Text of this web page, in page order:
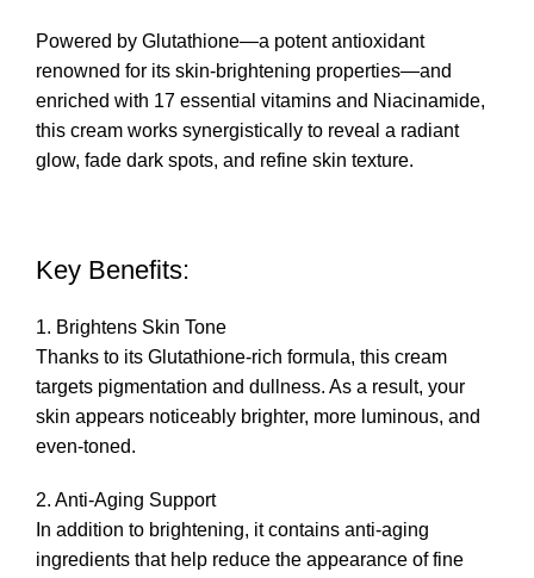
Powered by Glutathione—a potent antioxidant
renowned for its skin-brightening properties—and
enriched with 17 essential vitamins and Niacinamide,
this cream works synergistically to reveal a radiant
glow, fade dark spots, and refine skin texture.
Key Benefits:
1. Brightens Skin Tone
Thanks to its Glutathione-rich formula, this cream
targets pigmentation and dullness. As a result, your
skin appears noticeably brighter, more luminous, and
even-toned.
2. Anti-Aging Support
In addition to brightening, it contains anti-aging
ingredients that help reduce the appearance of fine